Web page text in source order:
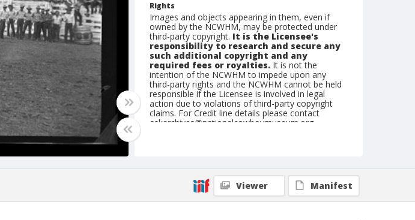
Rights
Images and objects appearing in them, even if
owned by the NCWHM, may be protected under
third-party copyright. It is the Licensee's
responsibility to research and secure any
such additional copyright and any
required fees or royalties. It is not the
intention of the NCWHM to impede upon any
third-party rights and the NCWHM cannot be held
responsible if the Licensee is involved in legal
action due to violations of third-party copyright
claims. For Credit line details please contact
askarchives@nationalcowboymuseum.org.
Geographic Subjects
Roseburg, Oregon
Viewer Manifest